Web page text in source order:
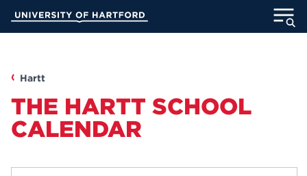
Main
ADMISSION
Hartt
THE HARTT SCHOOL
CALENDAR